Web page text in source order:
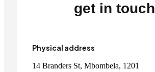
get in touch
Physical address
14 Branders St, Mbombela, 1201